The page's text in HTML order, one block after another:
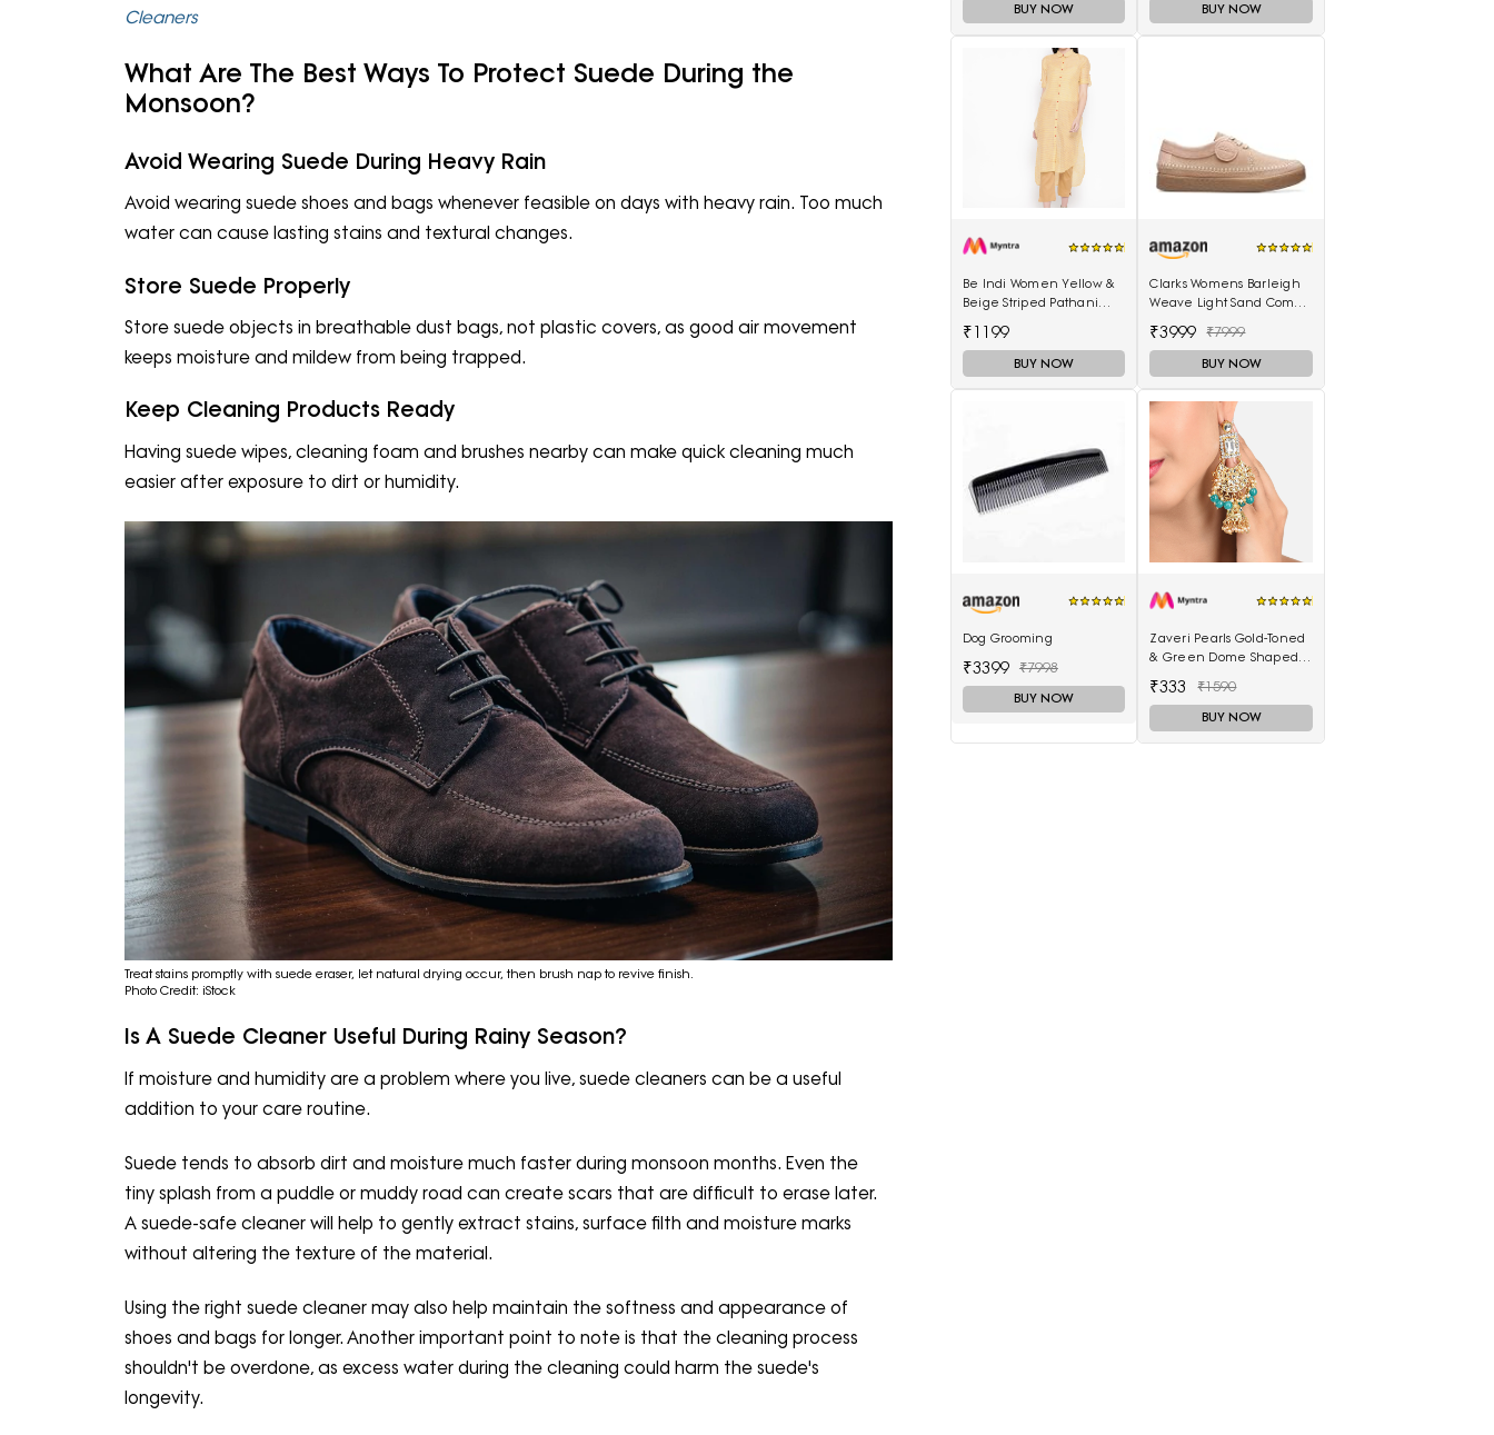
Cleaners
What Are The Best Ways To Protect Suede During the
Monsoon?
Avoid Wearing Suede During Heavy Rain
Avoid wearing suede shoes and bags whenever feasible on days with heavy rain. Too much
water can cause lasting stains and textural changes.
Store Suede Properly
Store suede objects in breathable dust bags, not plastic covers, as good air movement
keeps moisture and mildew from being trapped.
Keep Cleaning Products Ready
Having suede wipes, cleaning foam and brushes nearby can make quick cleaning much
easier after exposure to dirt or humidity.
Treat stains promptly with suede eraser, let natural drying occur, then brush nap to revive finish.
Photo Credit: iStock
Is A Suede Cleaner Useful During Rainy Season?
If moisture and humidity are a problem where you live, suede cleaners can be a useful
addition to your care routine.
Suede tends to absorb dirt and moisture much faster during monsoon months. Even the
tiny splash from a puddle or muddy road can create scars that are difficult to erase later.
A suede-safe cleaner will help to gently extract stains, surface filth and moisture marks
without altering the texture of the material.
Using the right suede cleaner may also help maintain the softness and appearance of
shoes and bags for longer. Another important point to note is that the cleaning process
shouldn't be overdone, as excess water during the cleaning could harm the suede's
longevity.
BUY NOW BUY NOW
Be Indi Women Yellow &
Beige Striped Pathani
₹1199
BUY NOW
Clarks Womens Barleigh
Weave Light Sand Comb
₹3999 ₹7999
BUY NOW
Dog Grooming
₹3399 ₹7998
BUY NOW
Zaveri Pearls Gold-Toned
& Green Dome Shaped
₹333 ₹1590
BUY NOW